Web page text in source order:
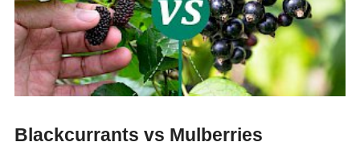
Blackcurrants vs Mulberries